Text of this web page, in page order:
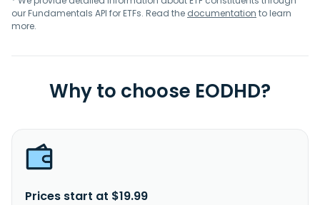
our Fundamentals API for ETFs. Read the documentation to learn
more.
Why to choose EODHD?
Prices start at $19.99